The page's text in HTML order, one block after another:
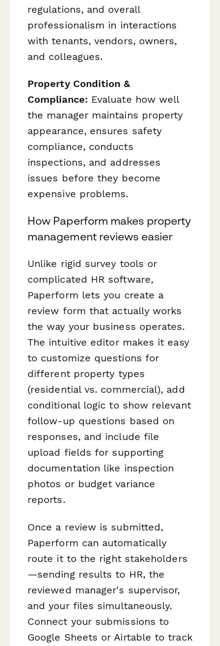
regulations, and overall
professionalism in interactions
with tenants, vendors, owners,
and colleagues.
Property Condition &
Compliance: Evaluate how well
the manager maintains property
appearance, ensures safety
compliance, conducts
inspections, and addresses
issues before they become
expensive problems.
How Paperform makes property
management reviews easier
Unlike rigid survey tools or
complicated HR software,
Paperform lets you create a
review form that actually works
the way your business operates.
The intuitive editor makes it easy
to customize questions for
different property types
(residential vs. commercial), add
conditional logic to show relevant
follow-up questions based on
responses, and include file
upload fields for supporting
documentation like inspection
photos or budget variance
reports.
Once a review is submitted,
Paperform can automatically
route it to the right stakeholders
—sending results to HR, the
reviewed manager's supervisor,
and your files simultaneously.
Connect your submissions to
Google Sheets or Airtable to track